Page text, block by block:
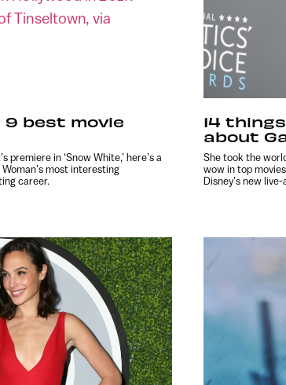
9 best movie
premiere in ‘Snow White,’ here’s a
most interesting
career.
14
about
She took the
wow in top
Disney’s new